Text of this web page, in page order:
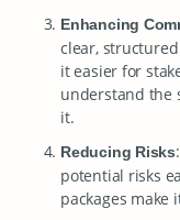
Enhancing
clear,
it easier for
understand the
it.
Reducing Risks
potential risks
packages make